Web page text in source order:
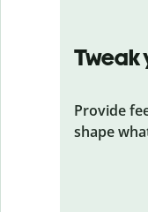
Tweak
Provide
shape